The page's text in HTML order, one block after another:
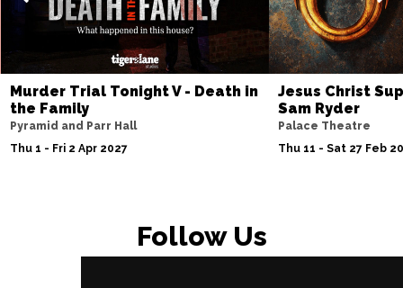
Murder Trial Tonight V - Death in
the Family
Pyramid and Parr Hall
Thu 1 - Fri 2 Apr 2027
Jesus Christ
Sam Ryder
Palace Theatre
Thu 11 - Sat 27 Feb
Follow Us